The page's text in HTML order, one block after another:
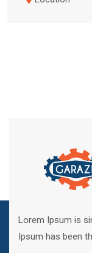
Lorem Ipsum is
Ipsum has been